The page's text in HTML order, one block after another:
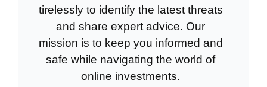
tirelessly to identify the latest threats
and share expert advice. Our
mission is to keep you informed and
safe while navigating the world of
online investments.